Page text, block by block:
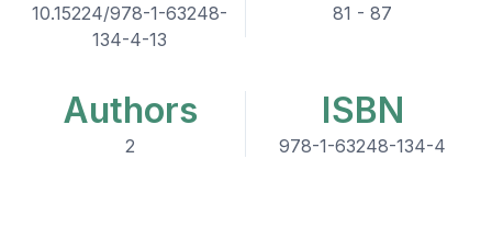
10.15224/978-1-63248-
134-4-13
81 - 87
Authors
2
ISBN
978-1-63248-134-4